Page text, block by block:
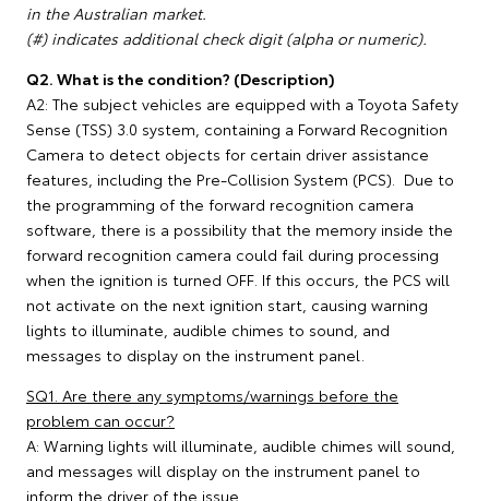
in the Australian market.
(#) indicates additional check digit (alpha or numeric).
Q2. What is the condition? (Description)
A2: The subject vehicles are equipped with a Toyota Safety
Sense (TSS) 3.0 system, containing a Forward Recognition
Camera to detect objects for certain driver assistance
features, including the Pre-Collision System (PCS). Due to
the programming of the forward recognition camera
software, there is a possibility that the memory inside the
forward recognition camera could fail during processing
when the ignition is turned OFF. If this occurs, the PCS will
not activate on the next ignition start, causing warning
lights to illuminate, audible chimes to sound, and
messages to display on the instrument panel.
SQ1. Are there any symptoms/warnings before the
problem can occur?
A: Warning lights will illuminate, audible chimes will sound,
and messages will display on the instrument panel to
inform the driver of the issue.